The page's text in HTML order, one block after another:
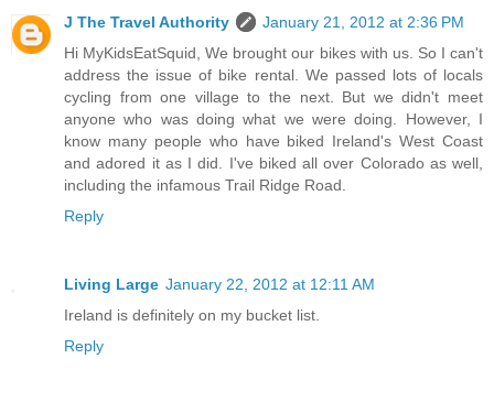
J The Travel Authority
January 21, 2012 at 2:36 PM
Hi MyKidsEatSquid, We brought our bikes with us. So I can't
address the issue of bike rental. We passed lots of locals
cycling from one village to the next. But we didn't meet
anyone who was doing what we were doing. However, I
know many people who have biked Ireland's West Coast
and adored it as I did. I've biked all over Colorado as well,
including the infamous Trail Ridge Road.
Reply
Living Large January 22, 2012 at 12:11 AM
Ireland is definitely on my bucket list.
Reply